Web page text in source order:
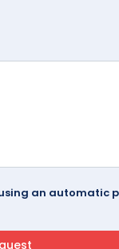
an automatic